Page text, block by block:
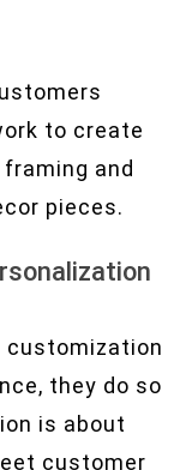
to create
and
pieces.
customization
they do so
is about
customer